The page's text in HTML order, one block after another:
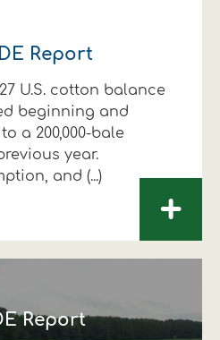
Report
U.S. cotton balance
beginning and
a 200,000-bale
year.
and (...)
+
Report